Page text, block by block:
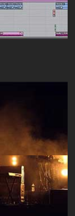
EQ's and